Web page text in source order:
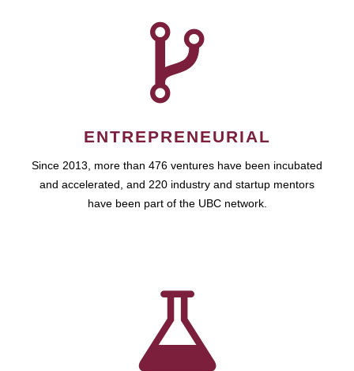
ENTREPRENEURIAL
Since 2013, more than 476 ventures have been incubated
and accelerated, and 220 industry and startup mentors
have been part of the UBC network.